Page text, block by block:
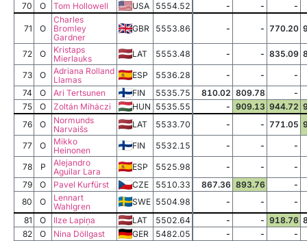
70
O Tom Hollowell USA 5554.52 - - -
71 O
Charles
Bromley
Gardner
GBR 5553.86 - - 770.20
72 O
Kristaps
Mierlauks
LAT 5553.48 - - 835.09
73 O
Adriana Rolland
Llamas
ESP 5536.28 - -
-
74
O Ari Tertsunen FIN 5535.75 810.02 809.78
-
75
O Zoltán Miháczi HUN 5535.55 - 909.13 944.72
76
O
Normunds
Narvaišs
LAT 5533.70 - - 771.05
77 O
Mikko
Heinonen
FIN 5532.15 - - -
78 P
Alejandro
Aguilar Lara
ESP 5525.98 - -
-
79
O Pavel Kurfürst CZE 5510.33 867.36 893.76
-
80
O
Lennart
Wahlgren
SWE 5504.98 - -
-
81
O Ilze Lapiņa LAT 5502.64 - - 918.76
82
O Nina Döllgast GER 5482.05 - -
-